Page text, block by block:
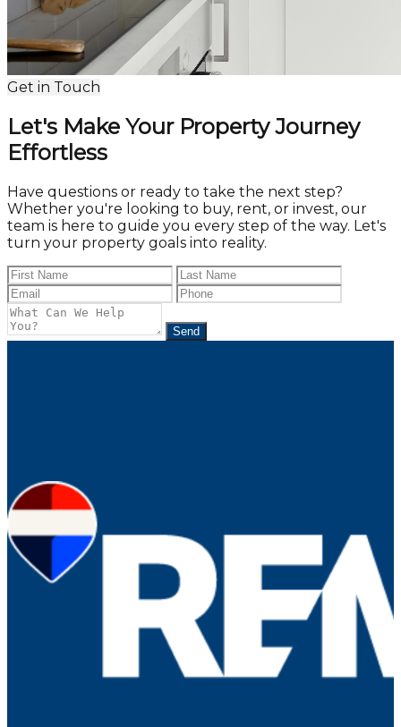
Get in Touch
Let's Make Your Property Journey
Effortless
Have questions or ready to take the next step?
Whether you're looking to buy, rent, or invest, our
team is here to guide you every step of the way. Let's
turn your property goals into reality.
Send